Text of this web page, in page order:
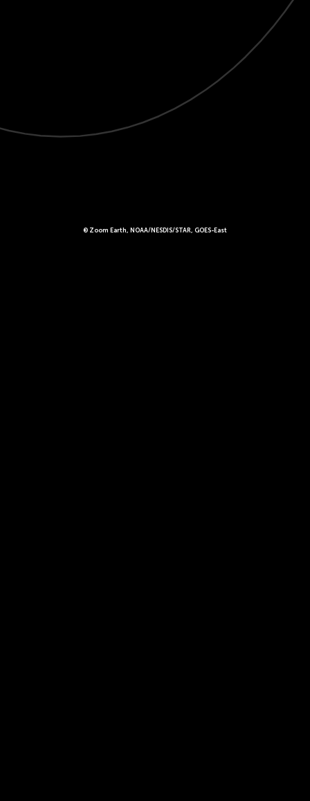
© Zoom Earth, NOAA/NESDIS/STAR, GOES-East